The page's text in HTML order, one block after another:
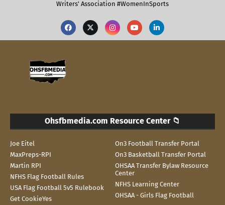
Writers' Association #WomenInSports
Ohsfbmedia.com Resource Center 📁
Joe Eitel
On3 Football Transfer Portal
MaxPreps-RPI
On3 Basketball Transfer Portal
Martin RPI
OHSAA Transfer Bylaw Resource
Center
NFHS Flag Football Rules
NFHS Learning Center
USA Flag Football 5v5 Rulebook
OHSAA - Girls Flag Football
Get CookieYes